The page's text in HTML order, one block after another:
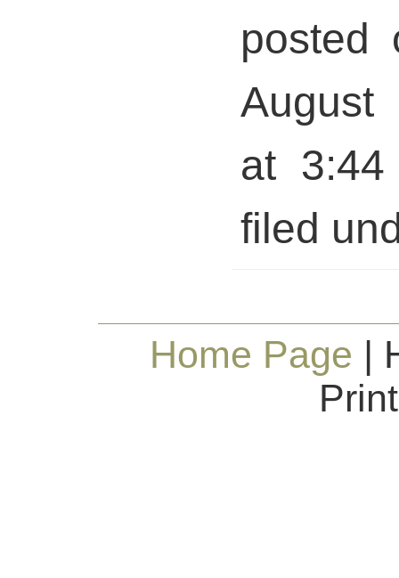
posted
at
filed
Home Page |